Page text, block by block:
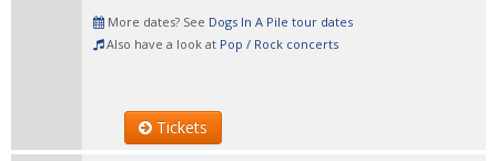
More dates? See Dogs In A Pile tour dates
Also have a look at Pop / Rock concerts
Tickets